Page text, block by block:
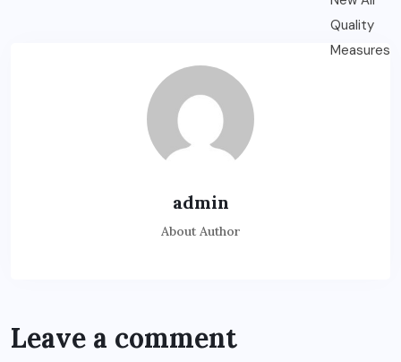
admin
About Author
Leave a comment